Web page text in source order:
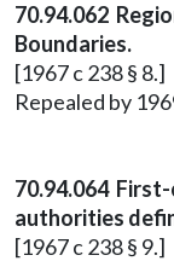
70.94.062
Boundaries.
[1967 c 238 § 8.]
Repealed by
70.94.064
authorities
[1967 c 238 § 9.]